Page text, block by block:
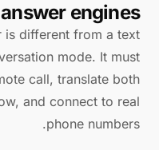
engines
is different from a text
mode. It must
call, translate both
and connect to real
phone numbers.